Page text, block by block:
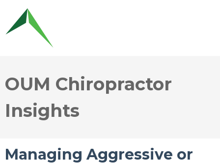
OUM Chiropractor
Insights
Managing Aggressive or